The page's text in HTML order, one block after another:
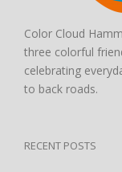
Color Cloud
three colorful
celebrating
to back roads.
RECENT POSTS